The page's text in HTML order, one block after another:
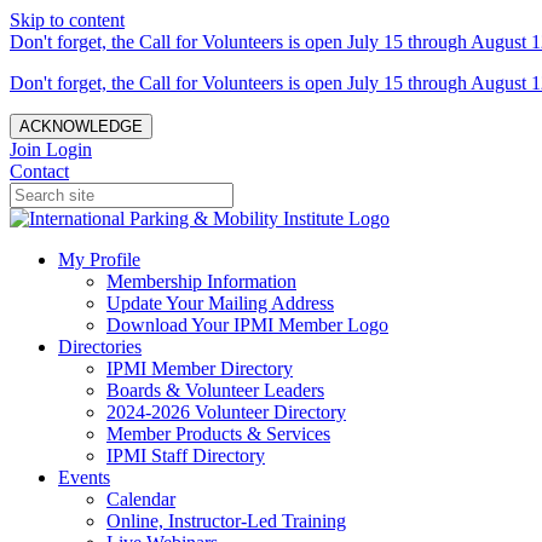
Skip to content
Don't forget, the Call for Volunteers is open July 15 through August
Don't forget, the Call for Volunteers is open July 15 through August
ACKNOWLEDGE
Join Login
Contact
My Profile
Membership Information
Update Your Mailing Address
Download Your IPMI Member Logo
Directories
IPMI Member Directory
Boards & Volunteer Leaders
2024-2026 Volunteer Directory
Member Products & Services
IPMI Staff Directory
Events
Calendar
Online, Instructor-Led Training